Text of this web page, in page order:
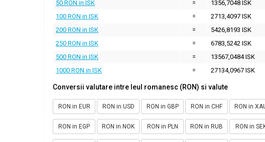
50 RON in ISK
=
1356,7048 ISK
100 RON in ISK
=
2713,4097 ISK
200 RON in ISK
=
5426,8193 ISK
250 RON in ISK
=
6783,5242 ISK
500 RON in ISK
=
13567,0484 ISK
1000 RON in ISK
= 27134,0967 ISK
Conversii valutare intre leul romanesc (RON) si valute
RON in EUR RON in USD RON in GBP RON in CHF RON in
RON in EGP RON in NOK RON in PLN RON in RUB RON in